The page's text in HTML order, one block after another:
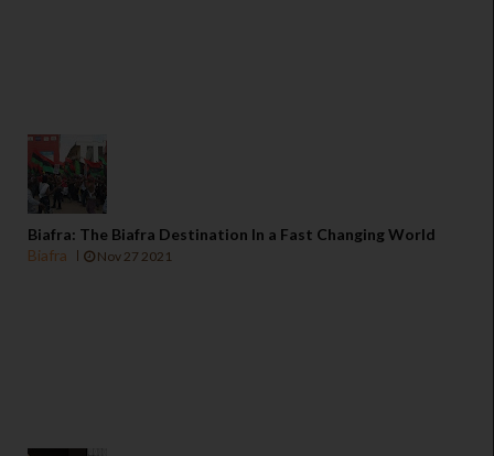
Biafra: The Biafra Destination In a Fast Changing World
Biafra
Nov 27 2021